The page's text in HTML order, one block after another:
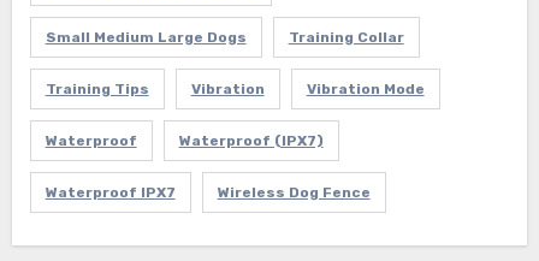
Small Medium Large Dogs Training Collar
Training Tips Vibration Vibration Mode
Waterproof Waterproof (IPX7)
Waterproof IPX7 Wireless Dog Fence